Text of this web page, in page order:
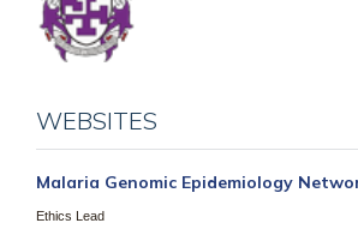
WEBSITES
Malaria Genomic Epidemiology
Ethics Lead